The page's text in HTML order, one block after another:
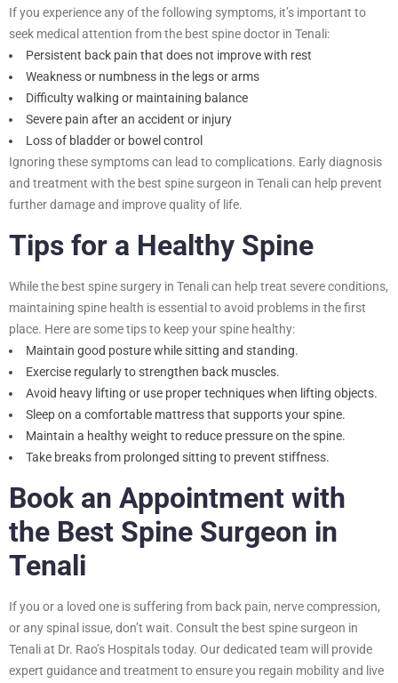
If you experience any of the following symptoms, it’s important to
seek medical attention from the best spine doctor in Tenali:
Persistent back pain that does not improve with rest
Weakness or numbness in the legs or arms
Difficulty walking or maintaining balance
Severe pain after an accident or injury
Loss of bladder or bowel control
Ignoring these symptoms can lead to complications. Early diagnosis
and treatment with the best spine surgeon in Tenali can help prevent
further damage and improve quality of life.
Tips for a Healthy Spine
While the best spine surgery in Tenali can help treat severe conditions,
maintaining spine health is essential to avoid problems in the first
place. Here are some tips to keep your spine healthy:
Maintain good posture while sitting and standing.
Exercise regularly to strengthen back muscles.
Avoid heavy lifting or use proper techniques when lifting objects.
Sleep on a comfortable mattress that supports your spine.
Maintain a healthy weight to reduce pressure on the spine.
Take breaks from prolonged sitting to prevent stiffness.
Book an Appointment with
the Best Spine Surgeon in
Tenali
If you or a loved one is suffering from back pain, nerve compression,
or any spinal issue, don’t wait. Consult the best spine surgeon in
Tenali at Dr. Rao’s Hospitals today. Our dedicated team will provide
expert guidance and treatment to ensure you regain mobility and live